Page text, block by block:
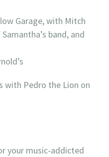
Garage, with Mitch
band, and
with Pedro the Lion on
your music-addicted